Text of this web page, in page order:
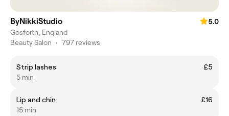
ByNikkiStudio
5.0
Gosforth, England
Beauty Salon • 797 reviews
Strip lashes
£5
5 min
Lip and chin
£16
15 min